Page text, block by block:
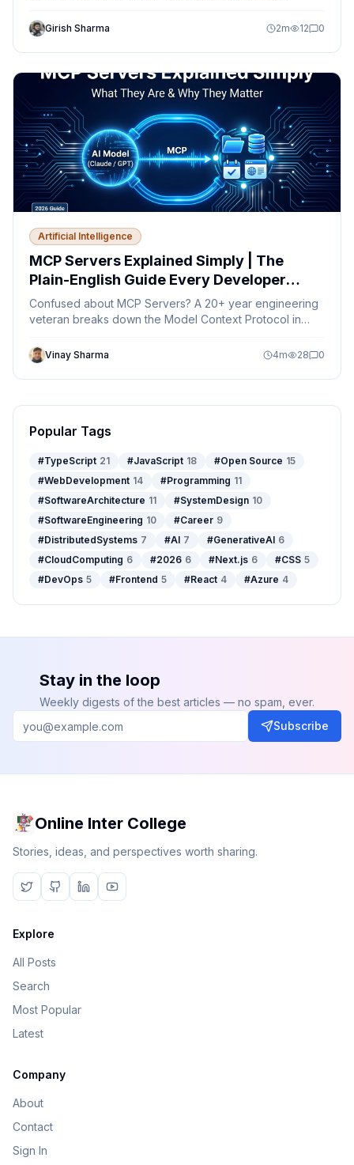
decide, and act safely within defined guardrails.
Discover how AI agents, Platform Engineering,
Kubernetes, Azure, and MCP are reshaping the role of
cloud engineers and DevOps teams.
Girish Sharma 2m 12 0
Artificial Intelligence
MCP Servers Explained Simply | The
Plain-English Guide Every Developer
Needs in 2026
Confused about MCP Servers? A 20+ year engineering
veteran breaks down the Model Context Protocol in
Vinay Sharma 4m 28 0
Popular Tags
#TypeScript 21 #JavaScript 18 #Open Source 15
#WebDevelopment 14 #Programming 11
#SoftwareArchitecture 11 #SystemDesign 10
#SoftwareEngineering 10 #Career 9
#DistributedSystems 7 #AI 7 #GenerativeAI 6
#CloudComputing 6 #2026 6 #Next.js 6 #CSS 5
#DevOps 5 #Frontend 5 #React 4 #Azure 4
Stay in the loop
Weekly digests of the best articles — no spam, ever.
Subscribe
Online Inter College
Stories, ideas, and perspectives worth sharing.
Explore
All Posts
Search
Most Popular
Latest
Company
About
Contact
Sign In